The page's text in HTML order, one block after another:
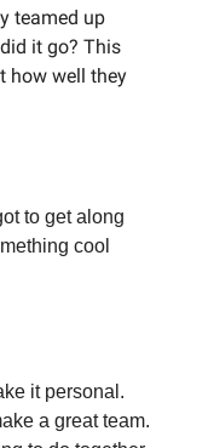
teamed up
it go? This
how well they
to get along
cool
it personal.
a great team.